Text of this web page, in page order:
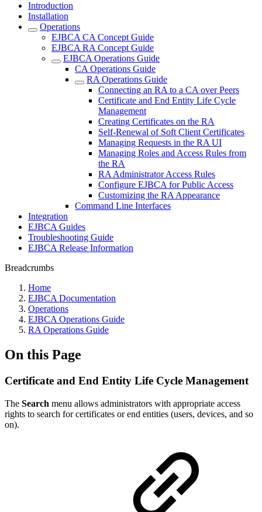
Introduction
Installation
Operations
EJBCA CA Concept Guide
EJBCA RA Concept Guide
EJBCA Operations Guide
CA Operations Guide
RA Operations Guide
Connecting an RA to a CA over Peers
Certificate and End Entity Life Cycle
Management
Creating Certificates on the RA
Self-Renewal of Soft Client Certificates
Managing Requests in the RA UI
Managing Roles and Access Rules from
the RA
RA Administrator Access Rules
Configure EJBCA for Public Access
Customizing the RA Appearance
Command Line Interfaces
Integration
EJBCA Guides
Troubleshooting Guide
EJBCA Release Information
Breadcrumbs
Home
EJBCA Documentation
Operations
EJBCA Operations Guide
RA Operations Guide
On this Page
Certificate and End Entity Life Cycle Management
The Search menu allows administrators with appropriate access
rights to search for certificates or end entities (users, devices, and so
on).